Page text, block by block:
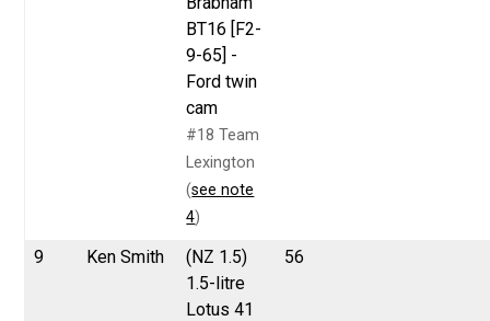
BT16 [F2-
9-65] -
Ford twin
cam
#18 Team
Lexington
(see note
4)
9 Ken Smith
(NZ 1.5)
1.5-litre
Lotus 41
56